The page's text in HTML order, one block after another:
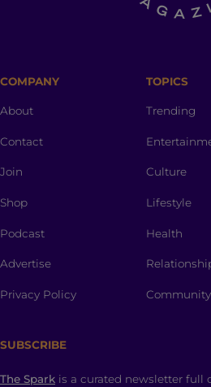
COMPANY
About
Contact
Join
Shop
Podcast
Advertise
Privacy Policy
TOPICS
Trending
Culture
Lifestyle
Health
Community
SUBSCRIBE
The Spark is a curated newsletter full